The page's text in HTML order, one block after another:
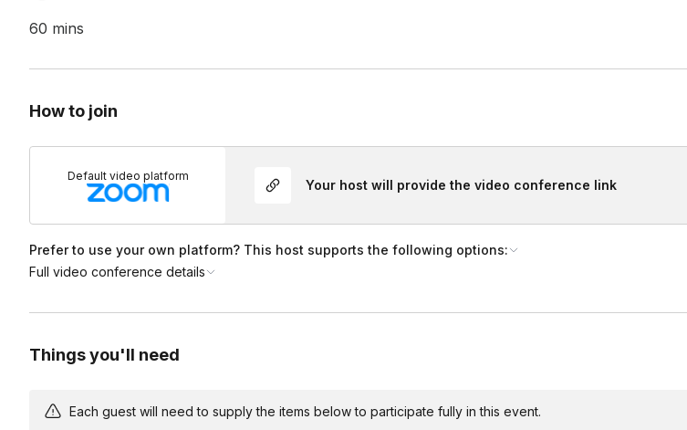
60 mins
How to join
Default video platform
Your host will provide the video conference link
Prefer to use your own platform? This host supports the following options:
Full video conference details
Things you'll need
Each guest will need to supply the items below to participate fully in this event.